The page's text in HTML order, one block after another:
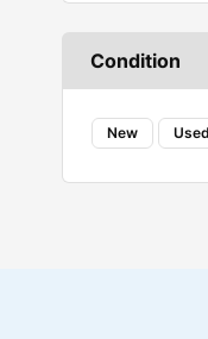
FAB
FESTO
Fireweld
Condition
New Used